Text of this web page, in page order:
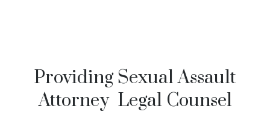
Providing Sexual Assault
Attorney Legal Counsel